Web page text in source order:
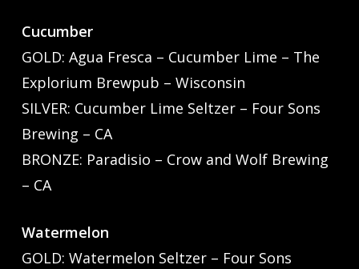
Cucumber
GOLD: Agua Fresca – Cucumber Lime – The
Explorium Brewpub – Wisconsin
SILVER: Cucumber Lime Seltzer – Four Sons
Brewing – CA
BRONZE: Paradisio – Crow and Wolf Brewing
– CA
Watermelon
GOLD: Watermelon Seltzer – Four Sons